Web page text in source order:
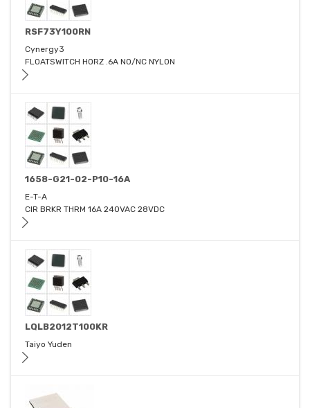
RSF73Y100RN
Cynergy3
FLOATSWITCH HORZ .6A NO/NC NYLON
1658-G21-02-P10-16A
E-T-A
CIR BRKR THRM 16A 240VAC 28VDC
LQLB2012T100KR
Taiyo Yuden